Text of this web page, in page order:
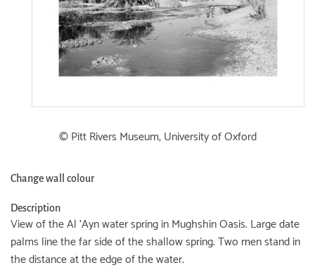
© Pitt Rivers Museum, University of Oxford
Change wall colour
Description
View of the Al 'Ayn water spring in Mughshin Oasis. Large date
palms line the far side of the shallow spring. Two men stand in
the distance at the edge of the water.